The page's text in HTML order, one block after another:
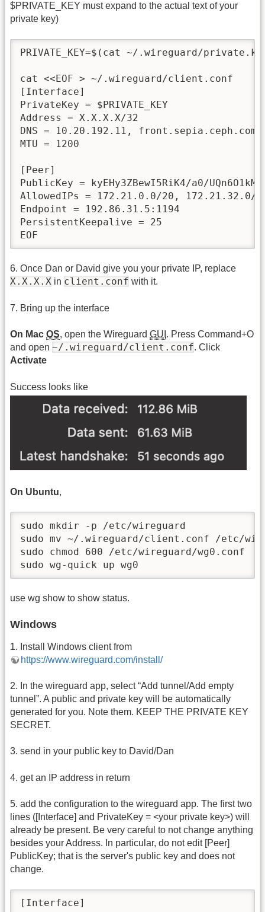
$PRIVATE_KEY must expand to the actual text of your
private key)
PRIVATE_KEY=$(cat ~/.wireguard/
cat <<EOF > ~/.wireguard/client.conf
[Interface]
PrivateKey = $PRIVATE_KEY
Address = X.X.X.X/32
DNS = 10.20.192.11,
MTU = 1200
[Peer]
PublicKey = kyEHy3ZBewI5RiK4/a0/
AllowedIPs = 172.21.0.0/20,
Endpoint = 192.86.31.5:1194
PersistentKeepalive = 25
EOF
6. Once Dan or David give you your private IP, replace
X.X.X.X in client.conf with it.
7. Bring up the interface
On Mac OS, open the Wireguard GUI . Press Command+O
and open ~/.wireguard/client.conf. Click
Activate
Success looks like
On Ubuntu,
sudo mkdir -p /etc/wireguard
sudo mv ~/.wireguard/client.conf /etc/
sudo chmod 600 /etc/wireguard/wg0.conf
sudo wg-quick up wg0
use wg show to show status.
Windows
1. Install Windows client from
https://www.wireguard.com/install/
2. In the wireguard app, select “Add tunnel/Add empty
tunnel”. A public and private key will be automatically
generated for you. Note them. KEEP THE PRIVATE KEY
SECRET.
3. send in your public key to David/Dan
4. get an IP address in return
5. add the configuration to the wireguard app. The first two
lines ([Interface] and PrivateKey = <your private key>) will
already be present. Be very careful to not change anything
besides your Address. In particular, do not edit [Peer]
PublicKey; that is the server's public key and does not
change.
[Interface]